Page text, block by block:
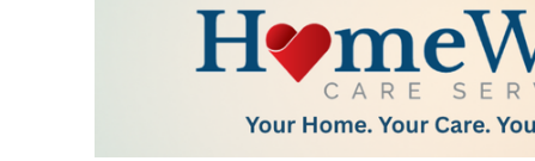
YoCo News